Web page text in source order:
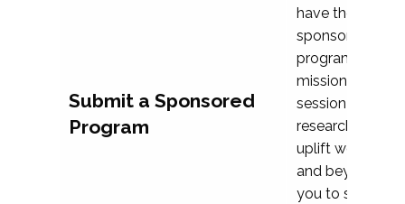
Submit a Sponsored
Program
have the
sponsor a
programs that
mission and
session
research, and
uplift womxn in
and beyond,
you to submit a